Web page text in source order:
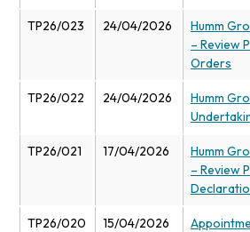
TP26/023 24/04/2026
Humm
– Review
Orders
TP26/022 24/04/2026
Humm
TP26/021 17/04/2026
Humm
– Review
TP26/020 15/04/2026